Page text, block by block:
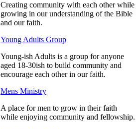
Creating community with each other while
growing in our understanding of the Bible
and our faith.
Young Adults Group
Young-ish Adults is a group for anyone
aged 18-30ish to build community and
encourage each other in our faith.
Mens Ministry
A place for men to grow in their faith
while enjoying community and fellowship.